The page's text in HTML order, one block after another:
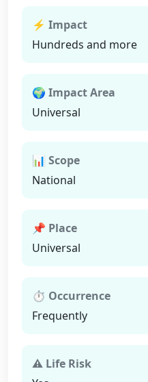
⚡ Impact
Hundreds and more
🌍 Impact Area
Universal
📊 Scope
National
📌 Place
Universal
⏱ Occurrence
Frequently
⚠ Life Risk